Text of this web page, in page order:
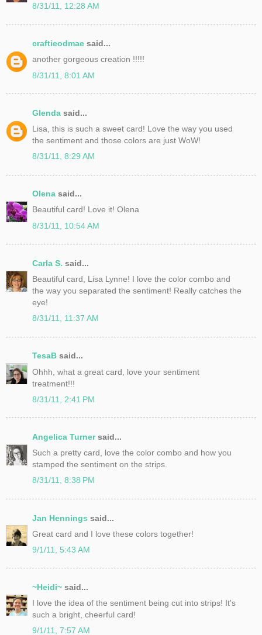
8/31/11, 12:28 AM
craftieodmae said...
another gorgeous creation !!!!!
8/31/11, 8:01 AM
Glenda said...
Lisa, this is such a sweet card! Love the way you used
the sentiment and those colors are just WoW!
8/31/11, 8:29 AM
Olena said...
Beautiful card! Love it! Olena
8/31/11, 10:54 AM
Carla S. said...
Beautiful card, Lisa Lynne! I love the color combo and
the way you separated the sentiment! Really catches the
eye!
8/31/11, 11:37 AM
TesaB said...
Ohhh, what a great card, love your sentiment
treatment!!!
8/31/11, 2:41 PM
Angelica Turnersaid...
Such a pretty card, love the color combo and how you
stamped the sentiment on the strips.
8/31/11, 8:38 PM
Jan Hennings said...
Great card and I love these colors together!
9/1/11, 5:43 AM
~Heidi~ said...
I love the idea of the sentiment being cut into strips! It's
such a bright, cheerful card!
9/1/11, 7:57 AM